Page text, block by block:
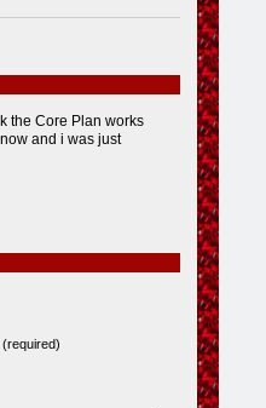
the Core Plan works
and i was just
(required)